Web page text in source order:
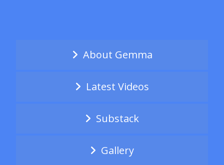
About Gemma
Latest Videos
Substack
Gallery